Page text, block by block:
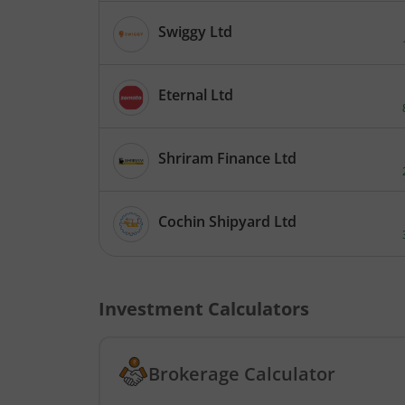
Swiggy Ltd
Eternal Ltd
Shriram Finance Ltd
Cochin Shipyard Ltd
Investment Calculators
Brokerage Calculator